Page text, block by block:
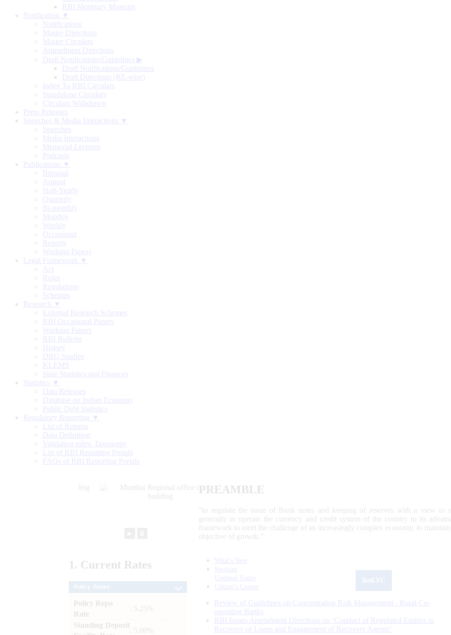
RBI Monetary Museum
Notification ▼
Notifications
Master Directions
Master Circulars
Amendment Directions
Draft Notifications/Guidelines ▶
Draft Notifications/Guidelines
Draft Directions (RE-wise)
Index To RBI Circulars
Standalone Circulars
Circulars Withdrawn
Press Releases
Speeches & Media Interactions ▼
Speeches
Media Interactions
Memorial Lectures
Podcasts
Publications ▼
Biennial
Annual
Half-Yearly
Quarterly
Bi-monthly
Monthly
Weekly
Occasional
Reports
Working Papers
Legal Framework ▼
Act
Rules
Regulations
Schemes
Research ▼
External Research Schemes
RBI Occasional Papers
Working Papers
RBI Bulletin
History
DRG Studies
KLEMS
State Statistics and Finances
Statistics ▼
Data Releases
Database on Indian Economy
Public Debt Statistics
Regulatory Reporting ▼
List of Returns
Data Definition
Validation rules/ Taxonomy
List of RBI Reporting Portals
FAQs of RBI Reporting Portals
PREAMBLE
“to regulate the issue of Bank notes and keeping of reserves with a view to
generally to operate the currency and credit system of the country to its
framework to meet the challenge of an increasingly complex economy, to
objective of growth.”
1. Current Rates
Policy Repo
Rate
: 5.25%
Standing Deposit
: 5.00%
What's New
Sections
Updated Today
Citizen's Corner
Review of Guidelines on Concentration Risk Management - Rural Co-
operative Banks
RBI Issues Amendment Directions on ‘Conduct of Regulated Entities in
Recovery of Loans and Engagement of Recovery Agents’